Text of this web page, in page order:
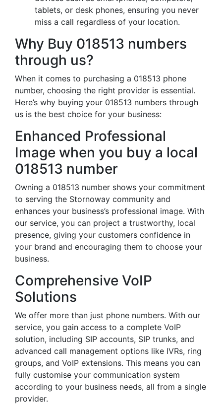
tablets, or desk phones, ensuring you never
miss a call regardless of your location.
Why Buy 018513 numbers
through us?
When it comes to purchasing a 018513 phone
number, choosing the right provider is essential.
Here’s why buying your 018513 numbers through
us is the best choice for your business:
Enhanced Professional
Image when you buy a local
018513 number
Owning a 018513 number shows your commitment
to serving the Stornoway community and
enhances your business’s professional image. With
our service, you can project a trustworthy, local
presence, giving your customers confidence in
your brand and encouraging them to choose your
business.
Comprehensive VoIP
Solutions
We offer more than just phone numbers. With our
service, you gain access to a complete VoIP
solution, including SIP accounts, SIP trunks, and
advanced call management options like IVRs, ring
groups, and VoIP extensions. This means you can
fully customise your communication system
according to your business needs, all from a single
provider.